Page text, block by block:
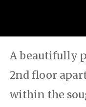
A beautifully
2nd floor
within the